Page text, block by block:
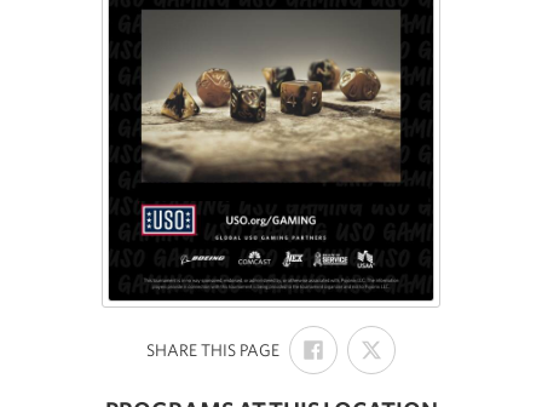
SHARE THIS PAGE:
SHARE
ON
FACEBOOK
SHARE
ON